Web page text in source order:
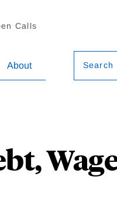
Calls
About Search